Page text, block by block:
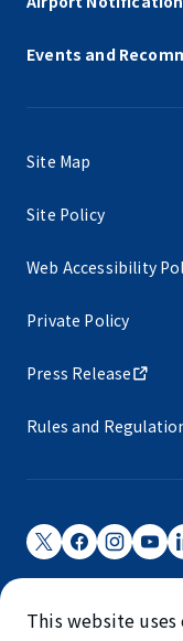
Events and
Site Map
Site Policy
Web Accessibility
Private Policy
Press Release
Rules and
Narita
This website uses